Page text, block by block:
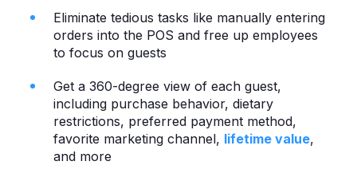
Eliminate tedious tasks like manually entering
orders into the POS and free up employees
to focus on guests
Get a 360-degree view of each guest,
including purchase behavior, dietary
restrictions, preferred payment method,
favorite marketing channel, lifetime value,
and more